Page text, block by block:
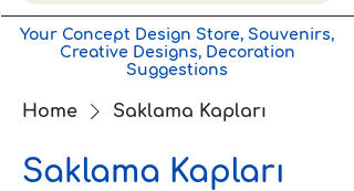
Your Concept Design Store, Souvenirs,
Creative Designs, Decoration
Suggestions
Home Saklama Kapları
Saklama Kapları